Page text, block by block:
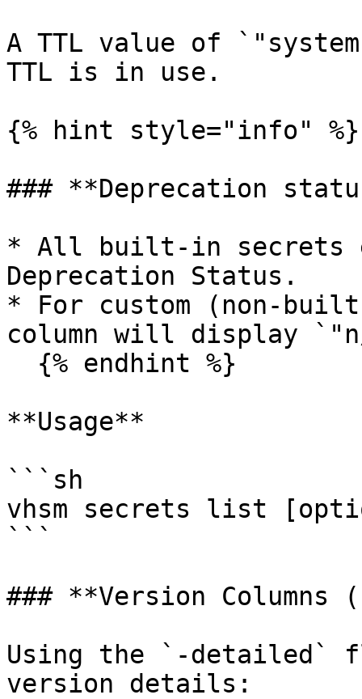
A TTL value of
TTL is in use.
{% hint style="info" %}
### **Deprecation
* All built-in secrets
Deprecation Status.
* For custom (non-
column will display
**Usage**
```sh
vhsm secrets list
```
### **Version
Using the `-detailed`
version details: